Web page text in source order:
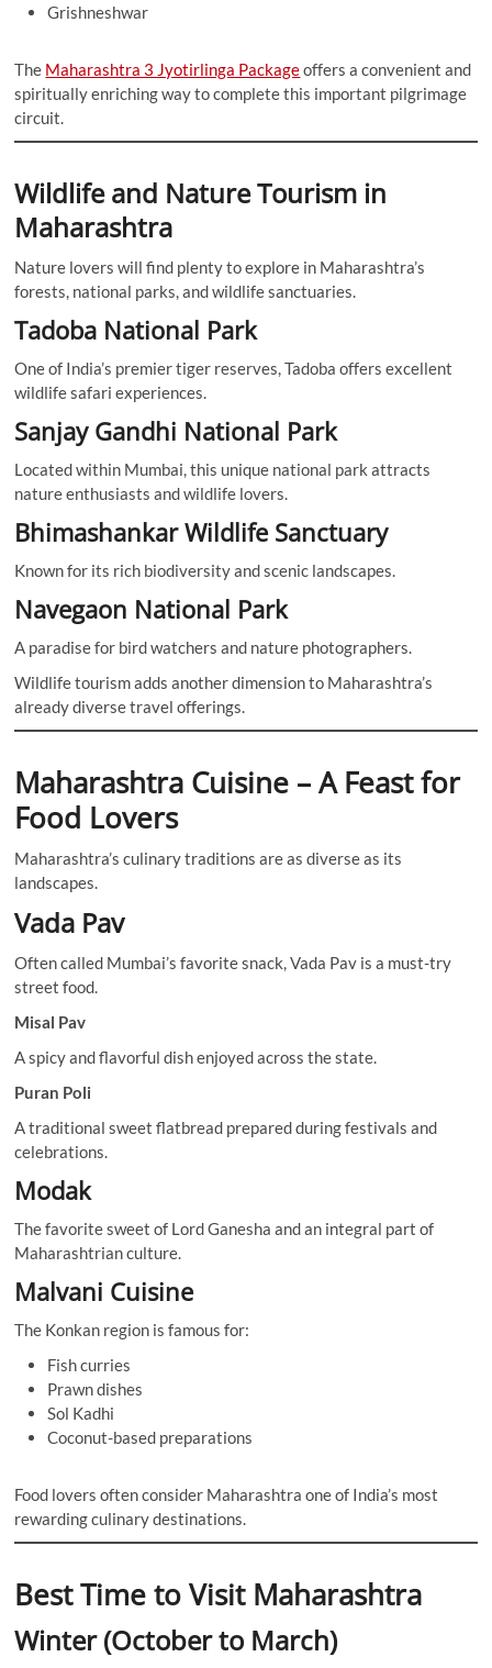
Grishneshwar
The Maharashtra 3 Jyotirlinga Packageoffers a convenient and
spiritually enriching way to complete this important pilgrimage
circuit.
Wildlife and Nature Tourism in
Maharashtra
Nature lovers will find plenty to explore in Maharashtra’s
forests, national parks, and wildlife sanctuaries.
Tadoba National Park
One of India’s premier tiger reserves, Tadoba offers excellent
wildlife safari experiences.
Sanjay Gandhi National Park
Located within Mumbai, this unique national park attracts
nature enthusiasts and wildlife lovers.
Bhimashankar Wildlife Sanctuary
Known for its rich biodiversity and scenic landscapes.
Navegaon National Park
A paradise for bird watchers and nature photographers.
Wildlife tourism adds another dimension to Maharashtra’s
already diverse travel offerings.
Maharashtra Cuisine – A Feast for
Food Lovers
Maharashtra’s culinary traditions are as diverse as its
landscapes.
Vada Pav
Often called Mumbai’s favorite snack, Vada Pav is a must-try
street food.
Misal Pav
A spicy and flavorful dish enjoyed across the state.
Puran Poli
A traditional sweet flatbread prepared during festivals and
celebrations.
Modak
The favorite sweet of Lord Ganesha and an integral part of
Maharashtrian culture.
Malvani Cuisine
The Konkan region is famous for:
Fish curries
Prawn dishes
Sol Kadhi
Coconut-based preparations
Food lovers often consider Maharashtra one of India’s most
rewarding culinary destinations.
Best Time to Visit Maharashtra
Winter (October to March)